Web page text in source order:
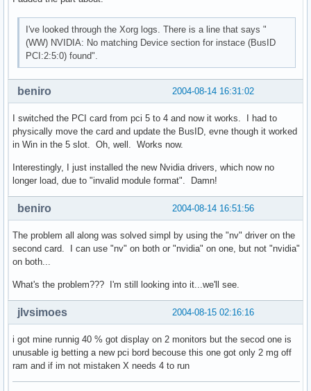
Section "ServerFlags"
     Option   "Xinerama"   "True"
EndSection
Section "InputDevice"
    Identifier    "Keyboard1"
    Option "AutoRepeat" "500 30"
    Option "XkbModel"    "pc101"
    Option "XkbLayout"    "us"
EndSection
Section "InputDevice"
    Identifier    "Mouse1"
    Option "Protocol"    "IMPS/2"
    Option "ZAxisMapping" "4 5"
    Option "Emulate3Buttons"
EndSection
    Identifier  "Monitor0"
I've looked through the Xorg logs. There is a line that says "
(WW) NVIDIA: No matching Device section for instace (BusID
PCI:2:5:0) found".
2004-08-14 16:31:02
beniro
I switched the PCI card from pci 5 to 4 and now it works. I had to
physically move the card and update the BusID, evne though it worked
in Win in the 5 slot. Oh, well. Works now.
Interestingly, I just installed the new Nvidia drivers, which now no
longer load, due to "invalid module format". Damn!
2004-08-14 16:51:56
beniro
The problem all along was solved simpl by using the "nv" driver on the
second card. I can use "nv" on both or "nvidia" on one, but not "nvidia"
on both...
What's the problem??? I'm still looking into it...we'll see.
2004-08-15 02:16:16
jlvsimoes
i got mine runnig 40 % got display on 2 monitors but the secod one is
unusable ig betting a new pci bord becouse this one got only 2 mg off
ram and if im not mistaken X needs 4 to run